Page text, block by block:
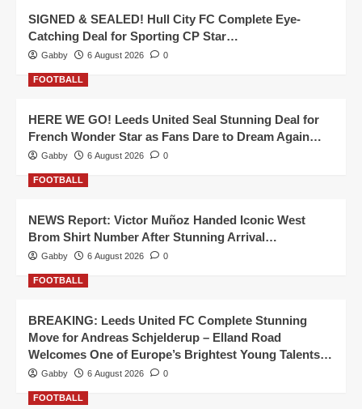
SIGNED & SEALED! Hull City FC Complete Eye-
Catching Deal for Sporting CP Star…
Gabby 6 August 2026 0
FOOTBALL
HERE WE GO! Leeds United Seal Stunning Deal for
French Wonder Star as Fans Dare to Dream Again…
Gabby 6 August 2026 0
FOOTBALL
NEWS Report: Victor Muñoz Handed Iconic West
Brom Shirt Number After Stunning Arrival…
Gabby 6 August 2026 0
FOOTBALL
BREAKING: Leeds United FC Complete Stunning
Move for Andreas Schjelderup – Elland Road
Welcomes One of Europe’s Brightest Young Talents…
Gabby 6 August 2026 0
FOOTBALL